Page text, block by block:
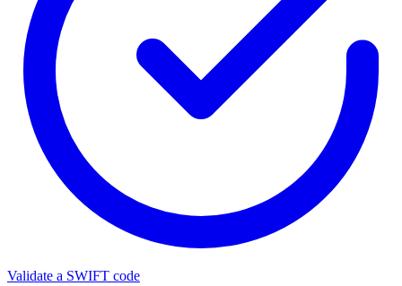
Validate a SWIFT code